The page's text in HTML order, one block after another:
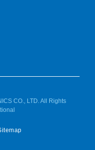
CO., LTD. All Rights